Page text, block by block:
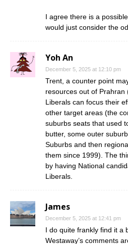
I agree there is a
would just consider the
Yoh An
December 5, 2025 at 12:10 pm
Trent, a counter point
resources out of
Liberals can focus their
other target areas (the
suburbs seats that used
butter, some outer
Suburbs and then
them since 1999). The
by having National
Liberals.
James
December 5, 2025 at 12:41 pm
I do quite frankly find it a
Westaway’s comments